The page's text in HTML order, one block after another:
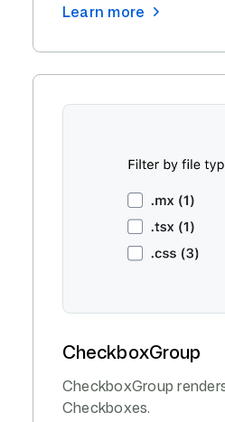
Learn more
CheckboxGroup
CheckboxGroup
Checkboxes.